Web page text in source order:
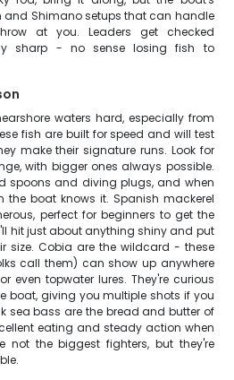
and Shimano setups that can handle
at you. Leaders get checked
sharp - no sense losing fish to
waters hard, especially from
fish are built for speed and will test
make their signature runs. Look for
with bigger ones always possible.
spoons and diving plugs, and when
the boat knows it. Spanish mackerel
perfect for beginners to get the
hit just about anything shiny and put
size. Cobia are the wildcard - these
call them) can show up anywhere
even topwater lures. They're curious
boat, giving you multiple shots if you
sea bass are the bread and butter of
eating and steady action when
not the biggest fighters, but they're